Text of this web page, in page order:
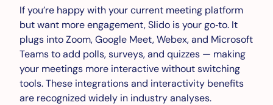
If you’re happy with your current meeting platform
but want more engagement, Slido is your go‑to. It
plugs into Zoom, Google Meet, Webex, and Microsoft
Teams to add polls, surveys, and quizzes — making
your meetings more interactive without switching
tools. These integrations and interactivity benefits
are recognized widely in industry analyses.